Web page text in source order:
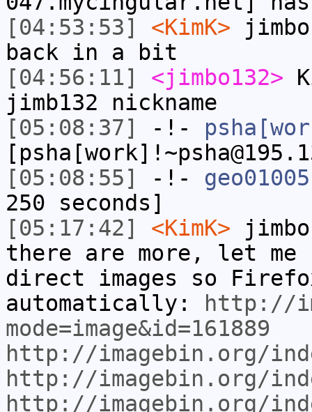
[04:53:53]
<KimK>
back in a bit
[04:56:11]
<jimbo132>
jimb132 nickname
[05:08:37]
-!-
[05:08:55]
-!- geo01005
250 seconds]
[05:17:42]
<KimK>
there are more, let me
direct images so
automatically:
http://
mode=image&id=161889
http://imagebin.org/
http://imagebin.org/
http://imagebin.org/